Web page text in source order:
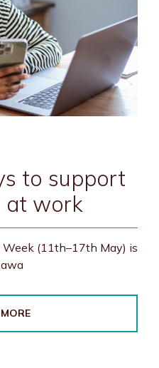
to support
at work
(11th–17th May) is